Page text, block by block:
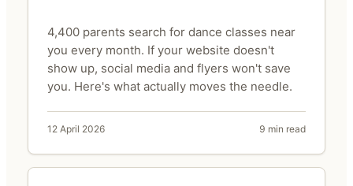
4,400 parents search for dance classes near
you every month. If your website doesn't
show up, social media and flyers won't save
you. Here's what actually moves the needle.
12 April 2026 9 min read